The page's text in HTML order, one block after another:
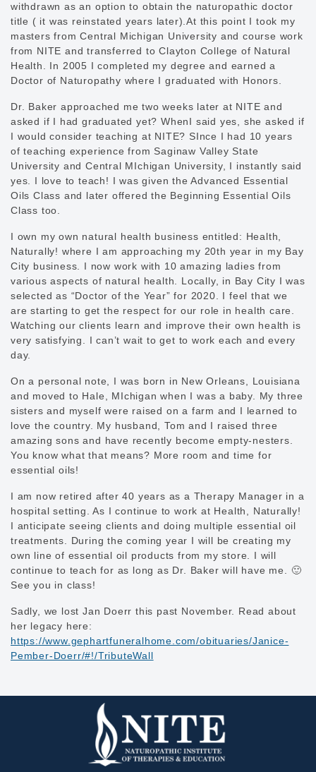
withdrawn as an option to obtain the naturopathic doctor
title ( it was reinstated years later).At this point I took my
masters from Central Michigan University and course work
from NITE and transferred to Clayton College of Natural
Health. In 2005 I completed my degree and earned a
Doctor of Naturopathy where I graduated with Honors.
Dr. Baker approached me two weeks later at NITE and
asked if I had graduated yet? WhenI said yes, she asked if
I would consider teaching at NITE? SInce I had 10 years
of teaching experience from Saginaw Valley State
University and Central MIchigan University, I instantly said
yes. I love to teach! I was given the Advanced Essential
Oils Class and later offered the Beginning Essential Oils
Class too.
I own my own natural health business entitled: Health,
Naturally! where I am approaching my 20th year in my Bay
City business. I now work with 10 amazing ladies from
various aspects of natural health. Locally, in Bay City I was
selected as “Doctor of the Year” for 2020. I feel that we
are starting to get the respect for our role in health care.
Watching our clients learn and improve their own health is
very satisfying. I can’t wait to get to work each and every
day.
On a personal note, I was born in New Orleans, Louisiana
and moved to Hale, MIchigan when I was a baby. My three
sisters and myself were raised on a farm and I learned to
love the country. My husband, Tom and I raised three
amazing sons and have recently become empty-nesters.
You know what that means? More room and time for
essential oils!
I am now retired after 40 years as a Therapy Manager in a
hospital setting. As I continue to work at Health, Naturally!
I anticipate seeing clients and doing multiple essential oil
treatments. During the coming year I will be creating my
own line of essential oil products from my store. I will
continue to teach for as long as Dr. Baker will have me. 🙂
See you in class!
Sadly, we lost Jan Doerr this past November. Read about
her legacy here:
https://www.gephartfuneralhome.com/obituaries/Janice-
Pember-Doerr/#!/TributeWall